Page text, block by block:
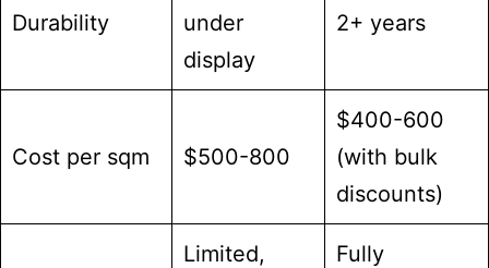
Durability
under
display
2+ years
Cost per sqm $500-800
$400-600
(with bulk
discounts)
Limited,
Fully